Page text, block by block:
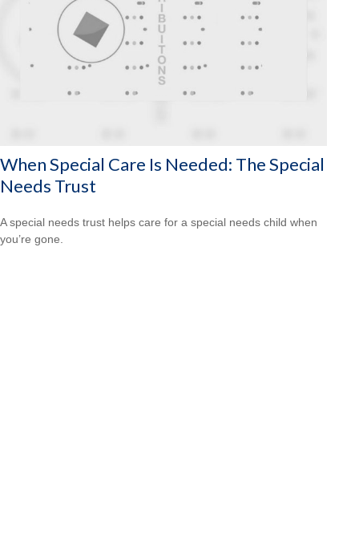
When Special Care Is Needed: The Special
Needs Trust
A special needs trust helps care for a special needs child when
you’re gone.